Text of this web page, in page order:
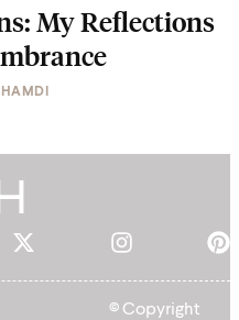
My Reflections
© Copyright